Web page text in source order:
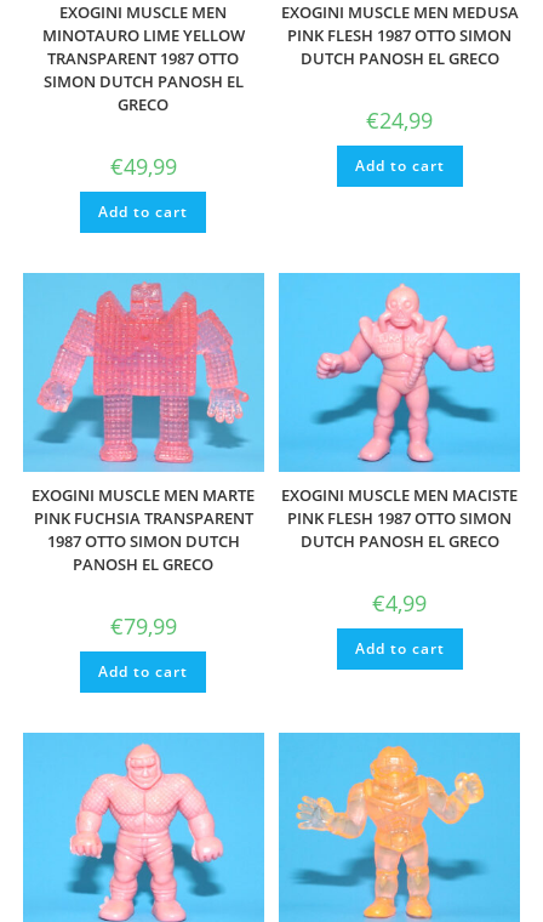
EXOGINI MUSCLE MEN
MINOTAURO LIME YELLOW
TRANSPARENT 1987 OTTO
SIMON DUTCH PANOSH EL
GRECO
€49,99
Add to cart
EXOGINI MUSCLE MEN MEDUSA
PINK FLESH 1987 OTTO SIMON
DUTCH PANOSH EL GRECO
€24,99
Add to cart
EXOGINI MUSCLE MEN MARTE
PINK FUCHSIA TRANSPARENT
1987 OTTO SIMON DUTCH
PANOSH EL GRECO
€79,99
Add to cart
EXOGINI MUSCLE MEN MACISTE
PINK FLESH 1987 OTTO SIMON
DUTCH PANOSH EL GRECO
€4,99
Add to cart